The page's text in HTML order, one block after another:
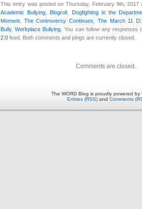
This entry was posted on Thursday, February 9th, 2017
Academic Bullying ,Blogroll
Dogfighting in the
Moment
The Controversy Continues
The March 11
Bully,Workplace Bullying . You can follow any
2.0 feed. Both comments and pings are currently closed.
Comments are closed.
The WORD Blog is proudly powered by
Entries (RSS) and Comments